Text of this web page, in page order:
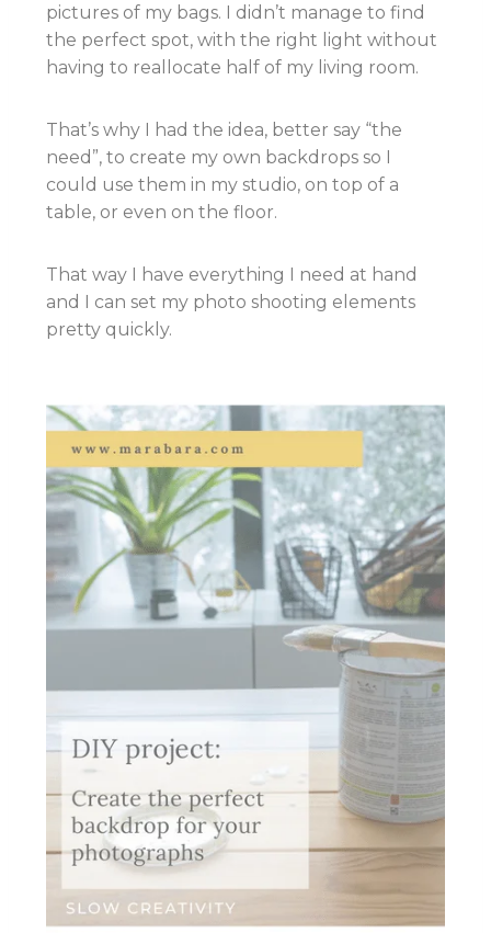
pictures of my bags. I didn’t manage to find
the perfect spot, with the right light without
having to reallocate half of my living room.
That’s why I had the idea, better say “the
need”, to create my own backdrops so I
could use them in my studio, on top of a
table, or even on the floor.
That way I have everything I need at hand
and I can set my photo shooting elements
pretty quickly.